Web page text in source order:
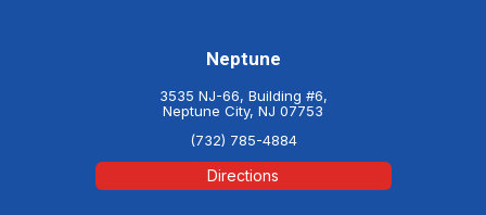
Neptune
3535 NJ-66, Building #6,
Neptune City, NJ 07753
(732) 785-4884
Directions